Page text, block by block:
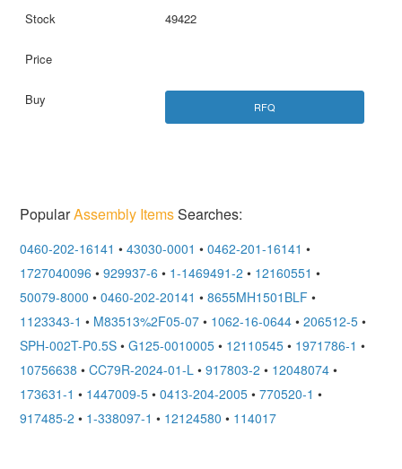
49422
RFQ
PopularAssembly ItemsSearches:
0460-202-16141 • 43030-0001 • 0462-201-16141 •
1727040096 • 929937-6 • 1-1469491-2 • 12160551 •
50079-8000 • 0460-202-20141 • 8655MH1501BLF •
1123343-1 • M83513%2F05-07 • 1062-16-0644 • 206512-5 •
SPH-002T-P0.5S • G125-0010005 • 12110545 • 1971786-1 •
10756638 • CC79R-2024-01-L • 917803-2 • 12048074 •
173631-1 • 1447009-5 • 0413-204-2005 • 770520-1 •
917485-2 • 1-338097-1 • 12124580 • 114017